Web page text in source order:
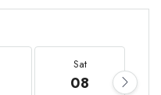
Sat
08